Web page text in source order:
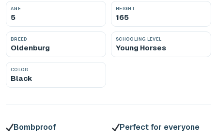
AGE
5
HEIGHT
165
BREED
Oldenburg
SCHOOLING LEVEL
Young Horses
COLOR
Black
Bombproof
Perfect for everyone